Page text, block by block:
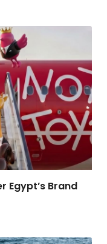
Egypt’s Brand